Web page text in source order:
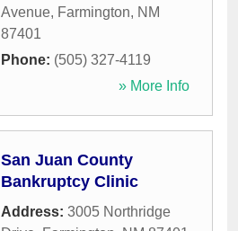
Avenue, Farmington, NM
87401
Phone: (505) 327-4119
» More Info
San Juan County
Bankruptcy Clinic
Address: 3005 Northridge